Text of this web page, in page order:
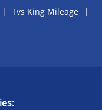
Tvs King Mileage